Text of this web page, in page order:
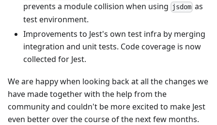
prevents a module collision when using
jsdom as
test environment.
Improvements to Jest's own test infra by merging
integration and unit tests. Code coverage is now
collected for Jest.
We are happy when looking back at all the changes we
have made together with the help from the
community and couldn't be more excited to make Jest
even better over the course of the next few months.